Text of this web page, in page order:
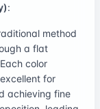
:
method
a flat
color
for
achieving fine